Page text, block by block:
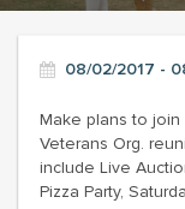
08/02/2017 -
Make plans to join
Veterans Org.
include Live
Pizza Party,